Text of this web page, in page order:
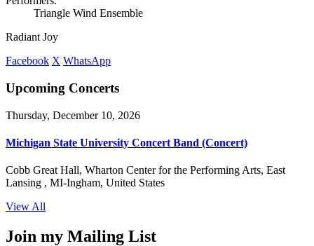
Triangle Wind Ensemble
Radiant Joy
Facebook X WhatsApp
Upcoming Concerts
Thursday, December 10, 2026
Michigan State University Concert Band (Concert)
Cobb Great Hall, Wharton Center for the Performing Arts, East
Lansing , MI-Ingham, United States
View All
Join my Mailing List